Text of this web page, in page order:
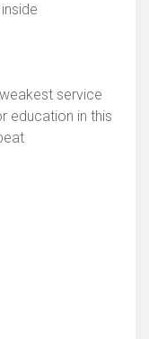
service
education in this